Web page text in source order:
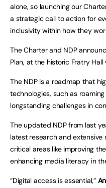
alone, so launching our
a strategic call to action for
inclusivity within how they
The Charter and NDP
Plan, at the historic Fratry
The NDP is a roadmap that
technologies, such as
longstanding challenges in
The updated NDP from last
latest research and
critical areas like improving
enhancing media literacy in
“Digital access is essential,”